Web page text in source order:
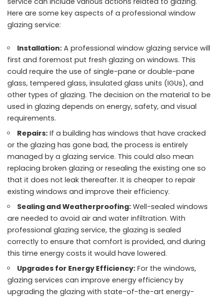
Here are some key aspects of a professional window
glazing service:
Installation: A professional window glazing service will
first and foremost put fresh glazing on windows. This
could require the use of single-pane or double-pane
glass, tempered glass, insulated glass units (IGUs), and
other types of glazing. The decision on the material to be
used in glazing depends on energy, safety, and visual
requirements.
Repairs: If a building has windows that have cracked
or the glazing has gone bad, the process is entirely
managed by a glazing service. This could also mean
replacing broken glazing or resealing the existing one so
that it does not leak thereafter. It is cheaper to repair
existing windows and improve their efficiency.
Sealing and Weatherproofing: Well-sealed windows
are needed to avoid air and water infiltration. With
professional glazing service, the glazing is sealed
correctly to ensure that comfort is provided, and during
this time energy costs it would have lowered.
Upgrades for Energy Efficiency: For the windows,
glazing services can improve energy efficiency by
upgrading the glazing with state-of-the-art energy-